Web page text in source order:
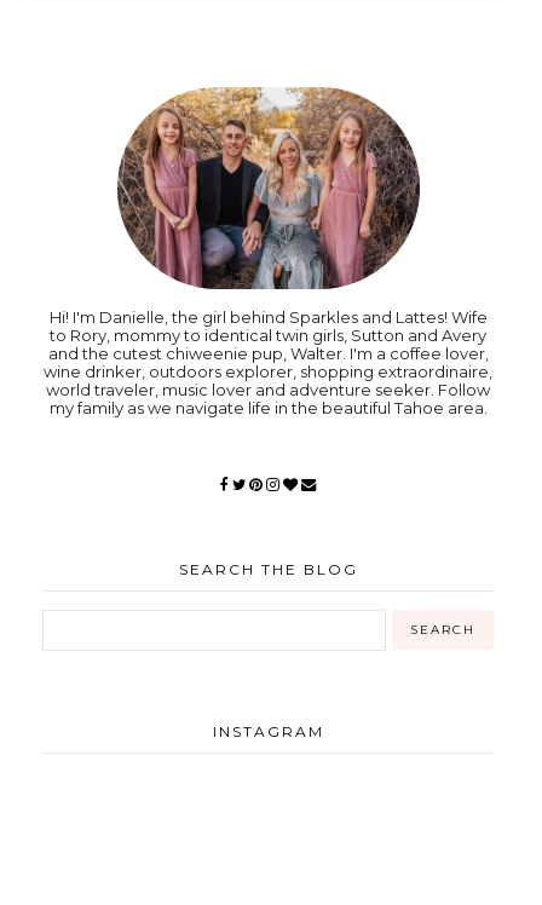
Hi! I'm Danielle, the girl behind Sparkles and Lattes! Wife
to Rory, mommy to identical twin girls, Sutton and Avery
and the cutest chiweenie pup, Walter. I'm a coffee lover,
wine drinker, outdoors explorer, shopping extraordinaire,
world traveler, music lover and adventure seeker. Follow
my family as we navigate life in the beautiful Tahoe area.
SEARCH THE BLOG
INSTAGRAM